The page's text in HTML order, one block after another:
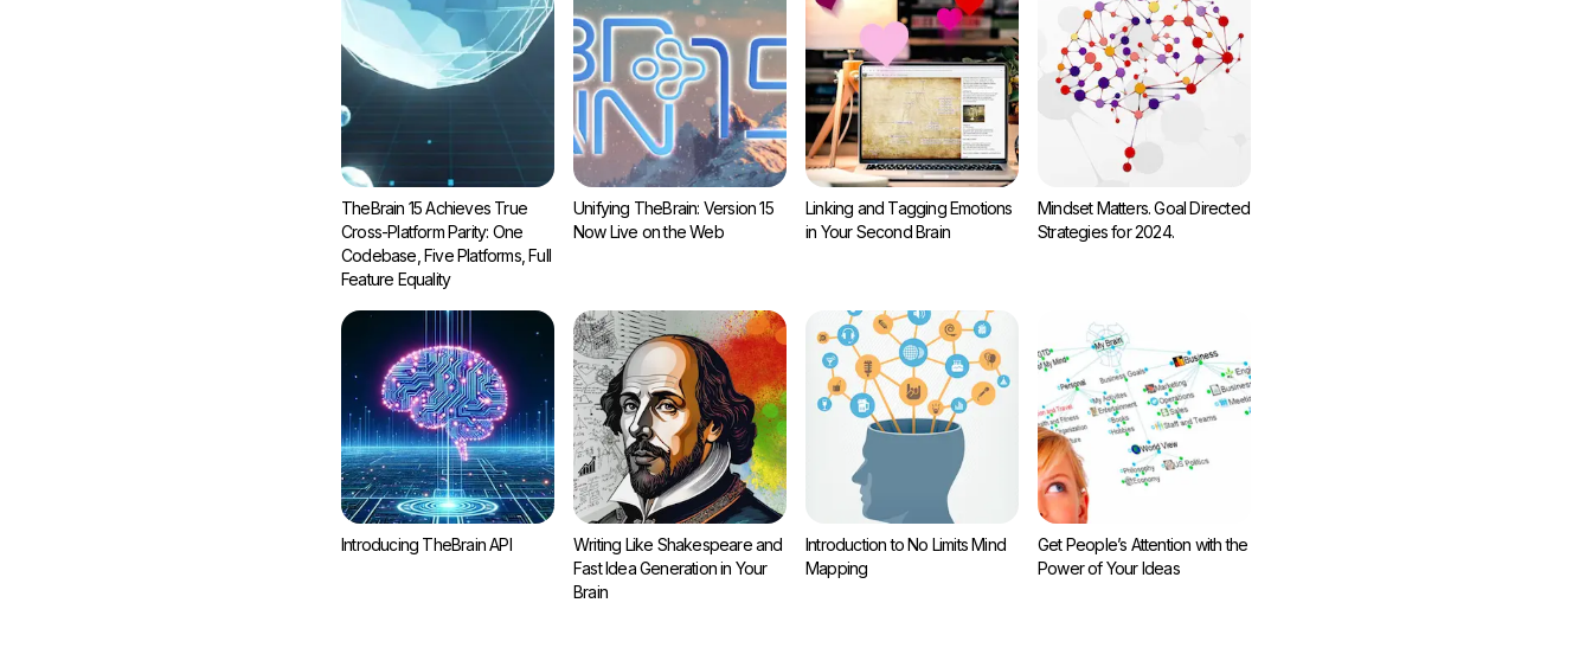
TheBrain 15 Achieves True
Cross-Platform Parity: One
Codebase, Five Platforms, Full
Feature Equality
Unifying TheBrain: Version 15
Now Live on the Web
Linking and Tagging Emotions
in Your Second Brain
Mindset Matters. Goal Directed
Strategies for 2024.
Introducing TheBrain API
Writing Like Shakespeare and
Fast Idea Generation in Your
Brain
Introduction to No Limits Mind
Mapping
Get People’s Attention with the
Power of Your Ideas